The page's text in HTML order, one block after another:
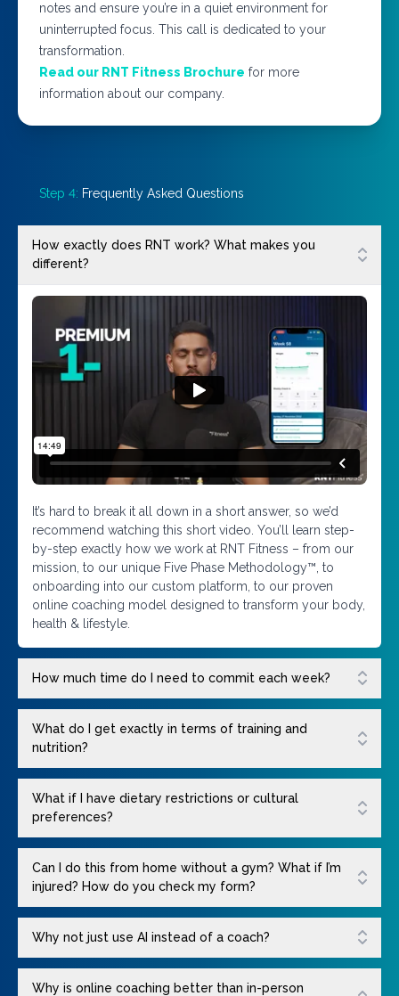
notes and ensure you’re in a quiet environment for
uninterrupted focus. This call is dedicated to your
transformation.
Read our RNT Fitness Brochure for more
information about our company.
Step 4: Frequently Asked Questions
How exactly does RNT work? What makes you
different?
It’s hard to break it all down in a short answer, so we’d
recommend watching this short video. You’ll learn step-
by-step exactly how we work at RNT Fitness – from our
mission, to our unique Five Phase Methodology™, to
onboarding into our custom platform, to our proven
online coaching model designed to transform your body,
health & lifestyle.
How much time do I need to commit each week?
What do I get exactly in terms of training and
nutrition?
What if I have dietary restrictions or cultural
preferences?
Can I do this from home without a gym? What if I’m
injured? How do you check my form?
Why not just use AI instead of a coach?
Why is online coaching better than in-person